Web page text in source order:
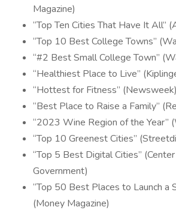
Magazine)
“Top Ten Cities That Have It All”
“Top 10 Best College Towns”
“#2 Best Small College Town”
“Healthiest Place to Live”
“Hottest for Fitness” (Newsweek)
“Best Place to Raise a Family”
“2023 Wine Region of the Year”
“Top 10 Greenest Cities”
“Top 5 Best Digital Cities”
Government)
“Top 50 Best Places to Launch a
(Money Magazine)